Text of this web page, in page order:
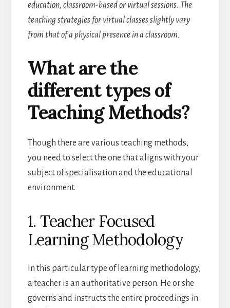
education, classroom-based or virtual sessions. The
teaching strategies for virtual classes slightly vary
from that of a physical presence in a classroom.
What are the
different types of
Teaching Methods?
Though there are various teaching methods,
you need to select the one that aligns with your
subject of specialisation and the educational
environment.
1. Teacher Focused
Learning Methodology
In this particular type of learning methodology,
a teacher is an authoritative person. He or she
governs and instructs the entire proceedings in